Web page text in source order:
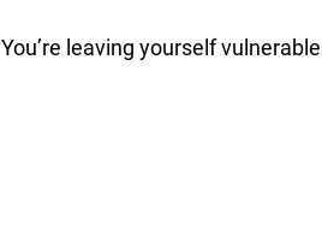
You’re leaving yourself